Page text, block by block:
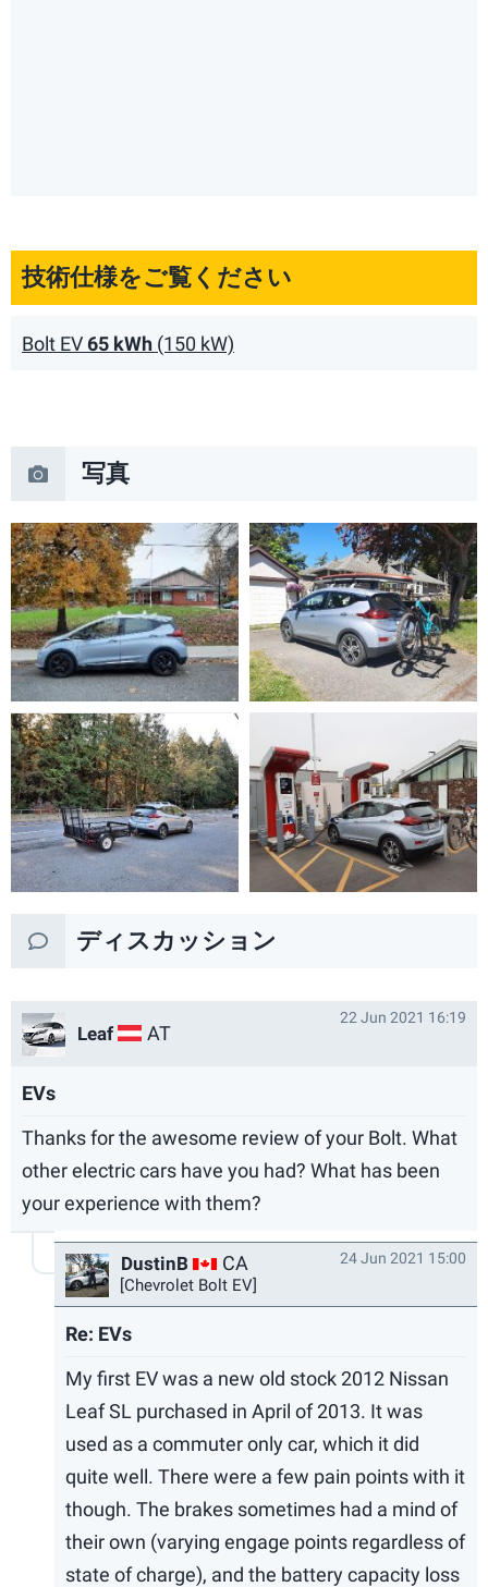
技術仕様をご覧ください
Bolt EV65 kWh (150 kW)
写真
ディスカッション
Leaf AT
22 Jun 2021 16:19
EVs
Thanks for the awesome review of your Bolt. What
other electric cars have you had? What has been
your experience with them?
DustinB CA
[Chevrolet Bolt EV]
24 Jun 2021 15:00
Re: EVs
My first EV was a new old stock 2012 Nissan
Leaf SL purchased in April of 2013. It was
used as a commuter only car, which it did
quite well. There were a few pain points with it
though. The brakes sometimes had a mind of
their own (varying engage points regardless of
state of charge), and the battery capacity loss